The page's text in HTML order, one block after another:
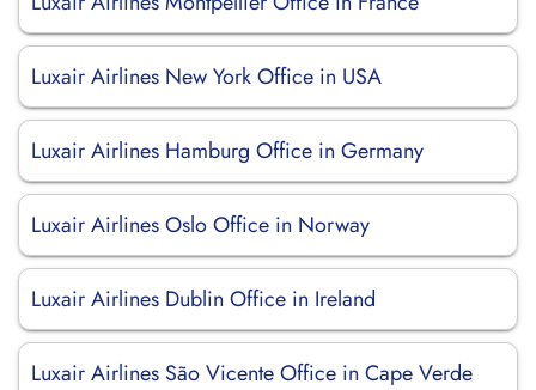
Luxair Airlines New York Office in USA
Luxair Airlines Hamburg Office in Germany
Luxair Airlines Oslo Office in Norway
Luxair Airlines Dublin Office in Ireland
Luxair Airlines São Vicente Office in Cape Verde